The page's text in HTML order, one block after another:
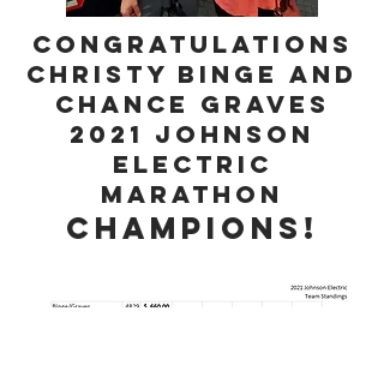
Congratulations
Christy Binge and
Chance Graves
2021 Johnson
Electric
Marathon
CHAmpions!